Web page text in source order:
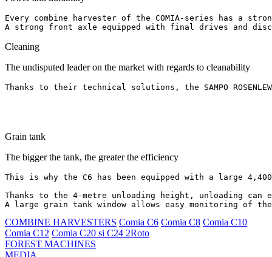
Every combine harvester of the COMIA-series has a
A strong front axle equipped with final drives and
Cleaning
The undisputed leader on the market with regards to cleanability
Thanks to their technical solutions, the SAMPO
Grain tank
The bigger the tank, the greater the efficiency
This is why the C6 has been equipped with a large
Thanks to the 4-metre unloading height, unloading
A large grain tank window allows easy monitoring of
COMBINE HARVESTERS Comia C6 Comia C8 Comia C10
Comia C12 Comia C20 si C24 2Roto
FOREST MACHINES